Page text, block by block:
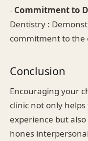
- Commitment to
Dentistry :
commitment to the
Conclusion
Encouraging your
clinic not only
experience but
hones